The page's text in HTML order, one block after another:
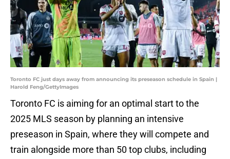
Toronto FC just days away from announcing its preseason schedule in Spain |
Harold Feng/GettyImages
Toronto FC is aiming for an optimal start to the
2025 MLS season by planning an intensive
preseason in Spain, where they will compete and
train alongside more than 50 top clubs, including